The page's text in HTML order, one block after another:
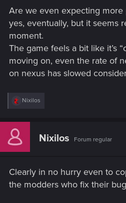
Are we even expecting more
yes, eventually, but it seems
moment.
The game feels a bit like it’s
moving on, even the rate of
on nexus has slowed
R
c
i
:
Nixilos
Nixilos Forum regular
Clearly in no hurry even to
the modders who fix their